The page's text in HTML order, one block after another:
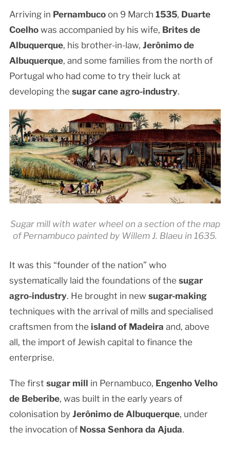
Arriving in Pernambucoon 9 March 1535, Duarte
Coelhowas accompanied by his wife, Brites de
Albuquerque, his brother-in-law, Jerônimo de
Albuquerque, and some families from the north of
Portugal who had come to try their luck at
developing the sugar cane agro-industry.
Sugar mill with water wheel on a section of the map
of Pernambuco painted by Willem J. Blaeu in 1635.
It was this “founder of the nation” who
systematically laid the foundations of the sugar
agro-industry. He brought in new sugar-making
techniques with the arrival of mills and specialised
craftsmen from the island of Madeira and, above
all, the import of Jewish capital to finance the
enterprise.
The first sugar mill in Pernambuco, Engenho Velho
de Beberibe, was built in the early years of
colonisation by Jerônimo de Albuquerque, under
the invocation of Nossa Senhora da Ajuda.